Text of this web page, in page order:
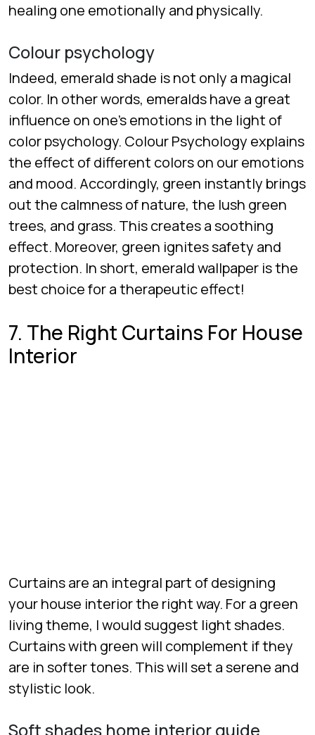
healing one emotionally and physically.
Colour psychology
Indeed, emerald shade is not only a magical
color. In other words, emeralds have a great
influence on one’s emotions in the light of
color psychology. Colour Psychology explains
the effect of different colors on our emotions
and mood. Accordingly, green instantly brings
out the calmness of nature, the lush green
trees, and grass. This creates a soothing
effect. Moreover, green ignites safety and
protection. In short, emerald wallpaper is the
best choice for a therapeutic effect!
7. The Right Curtains For House
Interior
Curtains are an integral part of designing
your house interior the right way. For a green
living theme, I would suggest light shades.
Curtains with green will complement if they
are in softer tones. This will set a serene and
stylistic look.
Soft shades home interior guide